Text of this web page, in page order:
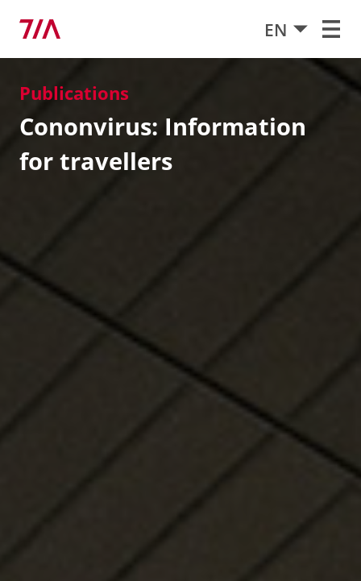
EN
Publications
Cononvirus: Information
for travellers